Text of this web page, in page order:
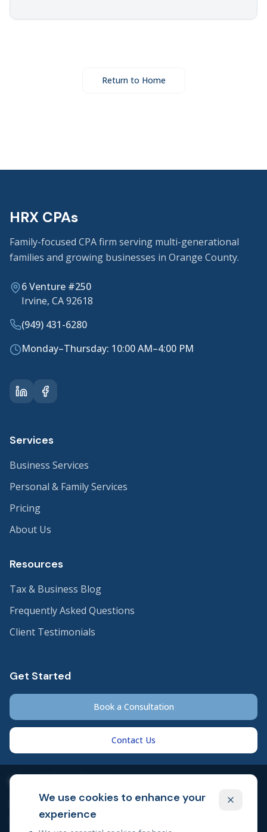
We use cookies to enhance your
experience
Return to Home
HRX CPAs
Family-focused CPA firm serving multi-generational
families and growing businesses in Orange County.
6 Venture #250
Irvine, CA 92618
(949) 431-6280
Monday–Thursday: 10:00 AM–4:00 PM
Services
Business Services
Personal & Family Services
Pricing
About Us
Resources
Tax & Business Blog
Frequently Asked Questions
Client Testimonials
Get Started
Book a Consultation
Contact Us
Legal & Compliance
Privacy Policy
Cookie Policy